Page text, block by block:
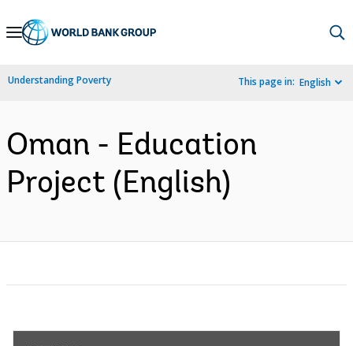
Skip
Navigation
Understanding Poverty This page in: English
Oman - Education
Project (English)